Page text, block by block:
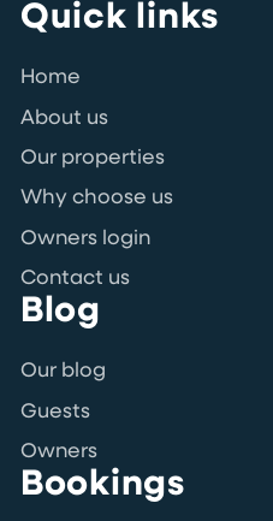
Quick links
Home
About us
Our properties
Why choose us
Owners login
Contact us
Blog
Our blog
Guests
Owners
Bookings